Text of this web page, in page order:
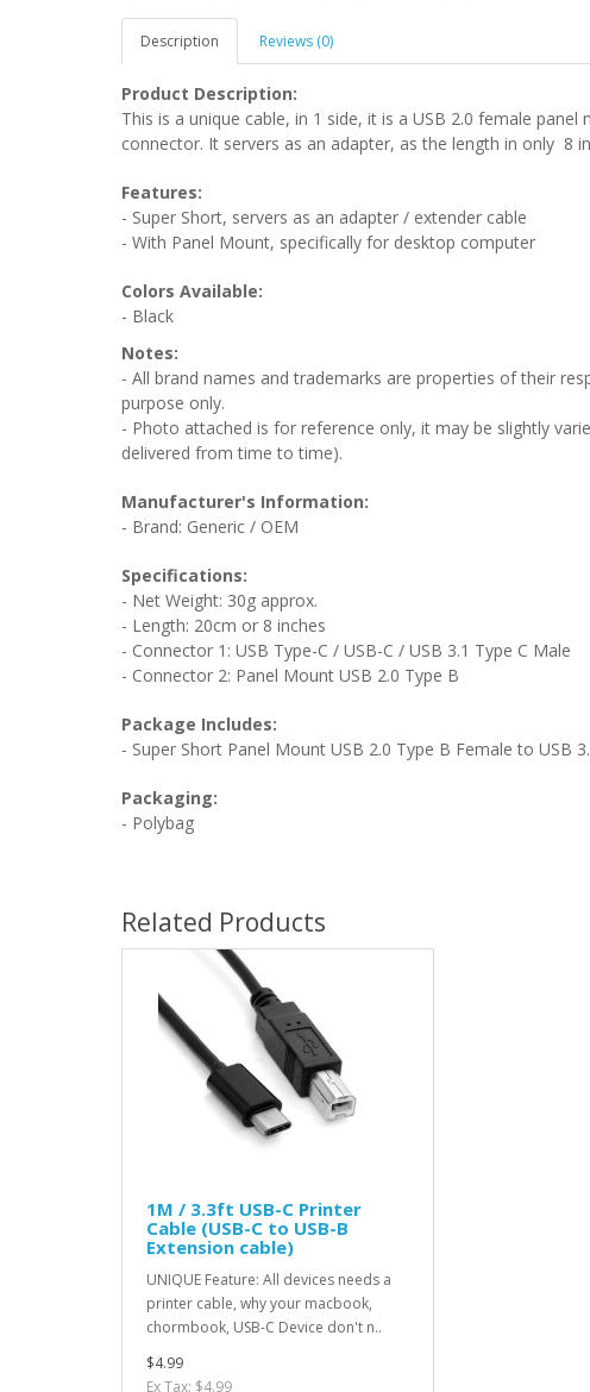
Description Reviews (0)
Product Description:
This is a unique cable, in 1 side, it is a USB 2.0 female
connector. It servers as an adapter, as the length in only 8
Features:
- Super Short, servers as an adapter / extender cable
- With Panel Mount, specifically for desktop computer
Colors Available:
- Black
Notes:
- All brand names and trademarks are properties of their
purpose only.
- Photo attached is for reference only, it may be slightly
delivered from time to time).
Manufacturer's Information:
- Brand: Generic / OEM
Specifications:
- Net Weight: 30g approx.
- Length: 20cm or 8 inches
- Connector 1: USB Type-C / USB-C / USB 3.1 Type C Male
- Connector 2: Panel Mount USB 2.0 Type B
Package Includes:
- Super Short Panel Mount USB 2.0 Type B Female to USB
Packaging:
- Polybag
Related Products
1M / 3.3ft USB-C Printer
Cable (USB-C to USB-B
Extension cable)
UNIQUE Feature: All devices needs a
printer cable, why your macbook,
chormbook, USB-C Device don't n..
$4.99
Ex Tax: $4.99